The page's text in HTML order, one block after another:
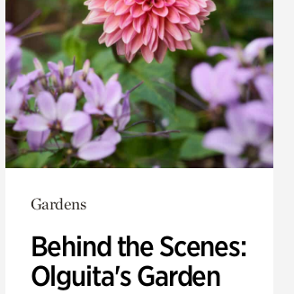
Gardens
Behind the Scenes:
Olguita's Garden